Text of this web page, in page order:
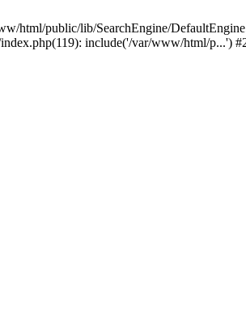
html/public/lib/SearchEngine/
include('/var/www/html/p...')